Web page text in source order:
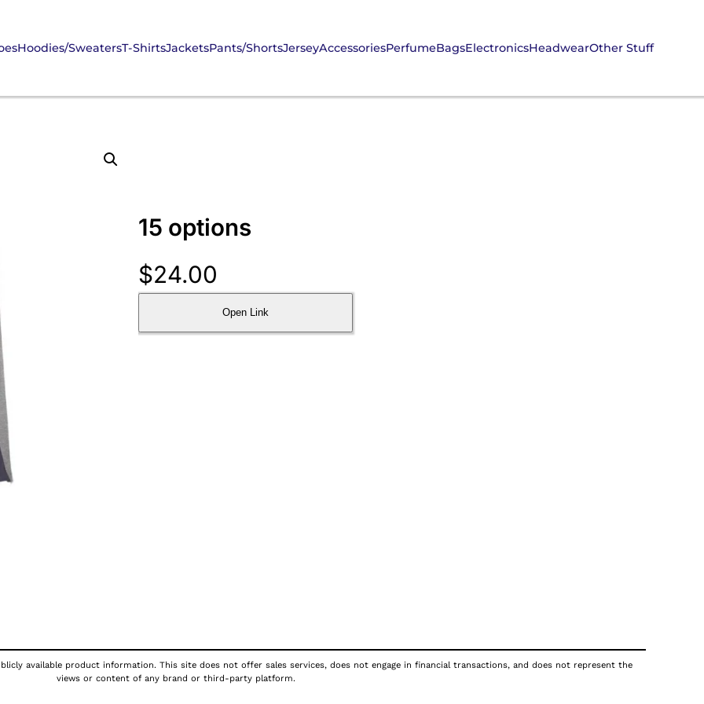
Hoodies/SweatersT-ShirtsJacketsPants/ShortsJerseyAccessoriesPerfumeBagsElectronicsHeadwearOther Stuff
15 options
$24.00
Open Link
available product information. This site does not offer sales services, does not engage in financial transactions, and does not represent the
views or content of any brand or third-party platform.